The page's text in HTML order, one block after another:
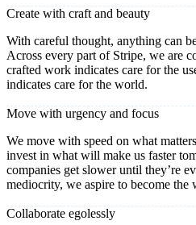
Create with craft and beauty
With careful thought, anything can
Across every part of Stripe, we are
crafted work indicates care for the
indicates care for the world.
Move with urgency and focus
We move with speed on what
invest in what will make us faster
companies get slower until they’re
mediocrity, we aspire to become the
Collaborate egolessly